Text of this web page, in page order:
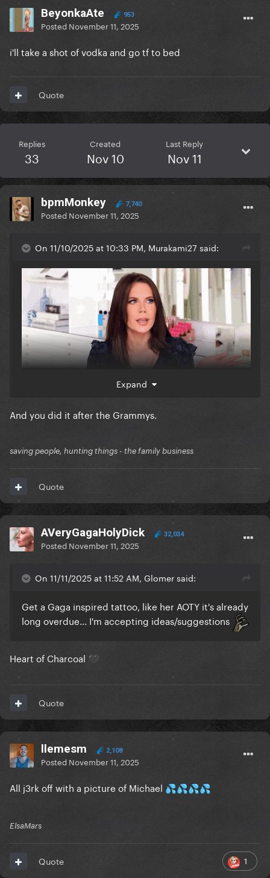
BeyonkaAte 953
Posted November 11, 2025
i'll take a shot of vodka and go tf to bed
Quote
Replies
33
Created
Nov 10
Last Reply
Nov 11
bpmMonkey 7,740
Posted November 11, 2025
On 11/10/2025 at 10:33 PM, Murakami27 said:
Expand
And you did it after the Grammys.
saving people, hunting things - the family business
Quote
AVeryGagaHolyDick 32,034
Posted November 11, 2025
On 11/11/2025 at 11:52 AM, Glomer said:
Get a Gaga inspired tattoo, like her AOTY it's already
long overdue... I'm accepting ideas/suggestions
Heart of Charcoal 🖤
Quote
llemesm 2,108
Posted November 11, 2025
All j3rk off with a picture of Michael 💦💦💦💦
ElsaMars
1
Quote